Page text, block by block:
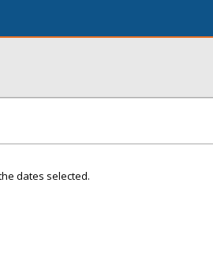
dates selected.